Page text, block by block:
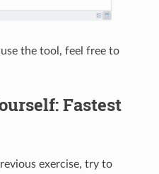
the tool, feel free to
Fastest
exercise, try to